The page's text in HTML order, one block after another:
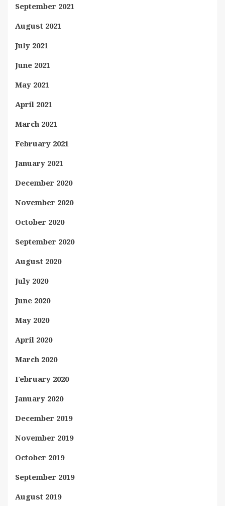
September 2021
August 2021
July 2021
June 2021
May 2021
April 2021
March 2021
February 2021
January 2021
December 2020
November 2020
October 2020
September 2020
August 2020
July 2020
June 2020
May 2020
April 2020
March 2020
February 2020
January 2020
December 2019
November 2019
October 2019
September 2019
August 2019